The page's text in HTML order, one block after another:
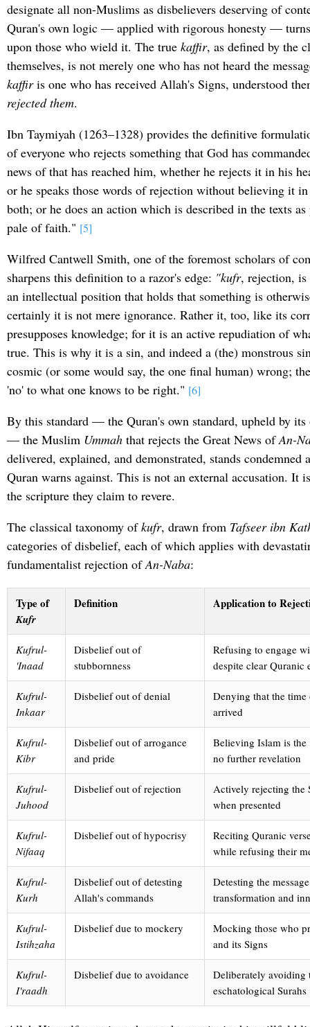
designate all non-Muslims as disbelievers deserving of
Quran's own logic — applied with rigorous honesty —
upon those who wield it. The truekaffir, as defined by the
themselves, is not merely one who has not heard the
kaffiris one who has received Allah's Signs, understood
rejected them.
Ibn Taymiyah (1263–1328) provides the definitive
of everyone who rejects something that God has
news of that has reached him, whether he rejects it in his
or he speaks those words of rejection without believing it
both; or he does an action which is described in the texts
pale of faith." [5]
Wilfred Cantwell Smith, one of the foremost scholars of
sharpens this definition to a razor's edge: "kufr, rejection,
an intellectual position that holds that something is
certainly it is not mere ignorance. Rather it, too, like its
presupposes knowledge; for it is an active repudiation of
true. This is why it is a sin, and indeed a (the) monstrous
cosmic (or some would say, the one final human) wrong;
'no' to what one knows to be right." [6]
By this standard — the Quran's own standard, upheld by its
— the Muslim Ummah that rejects the Great News ofAn-
delivered, explained, and demonstrated, stands condemned
Quran warns against. This is not an external accusation. It
the scripture they claim to revere.
The classical taxonomy ofkufr, drawn from Tafseer ibn
categories of disbelief, each of which applies with
fundamentalist rejection ofAn-Naba:
Type of
Kufr
Definition Application to
Kufrul-
'Inaad
Disbelief out of
stubbornness
Refusing to engage
despite clear Quranic
Kufrul-
Inkaar
Disbelief out of denial
Denying that the
arrived
Kufrul-
Kibr
Disbelief out of arrogance
and pride
Believing Islam is
no further revelation
Kufrul-
Juhood
Disbelief out of rejection
Actively rejecting the
when presented
Kufrul-
Nifaaq
Disbelief out of hypocrisy
Reciting Quranic
while refusing their
Kufrul-
Kurh
Disbelief out of detesting
Allah's commands
Detesting the
transformation and
Kufrul-
Istihzaha
Disbelief due to mockery
Mocking those who
and its Signs
Kufrul-
I'raadh
Disbelief due to avoidance
Deliberately avoiding
eschatological Surahs